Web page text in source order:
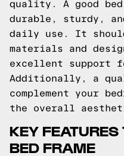
quality. A good
durable, sturdy,
daily use. It
materials and
excellent support
Additionally, a
complement your
the overall
KEY
BED FRAME